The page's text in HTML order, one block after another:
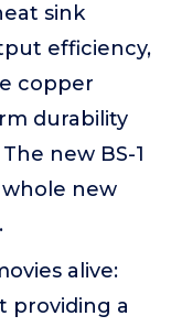
sink
efficiency,
copper
durability
new BS-1
whole new
alive:
providing a